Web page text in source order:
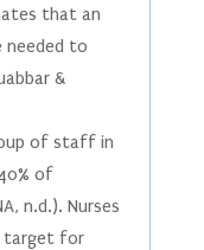
that an
needed to
&
of staff in
of
n.d.). Nurses
target for